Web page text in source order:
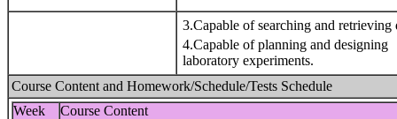
3.Capable of searching and retrieving
4.Capable of planning and designing
laboratory experiments.
Course Content and Homework/Schedule/Tests Schedule
Week
Course Content